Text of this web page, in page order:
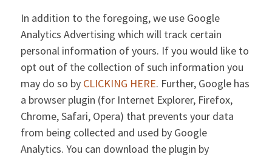
In addition to the foregoing, we use Google
Analytics Advertising which will track certain
personal information of yours. If you would like to
opt out of the collection of such information you
may do so by CLICKING HERE. Further, Google has
a browser plugin (for Internet Explorer, Firefox,
Chrome, Safari, Opera) that prevents your data
from being collected and used by Google
Analytics. You can download the plugin by